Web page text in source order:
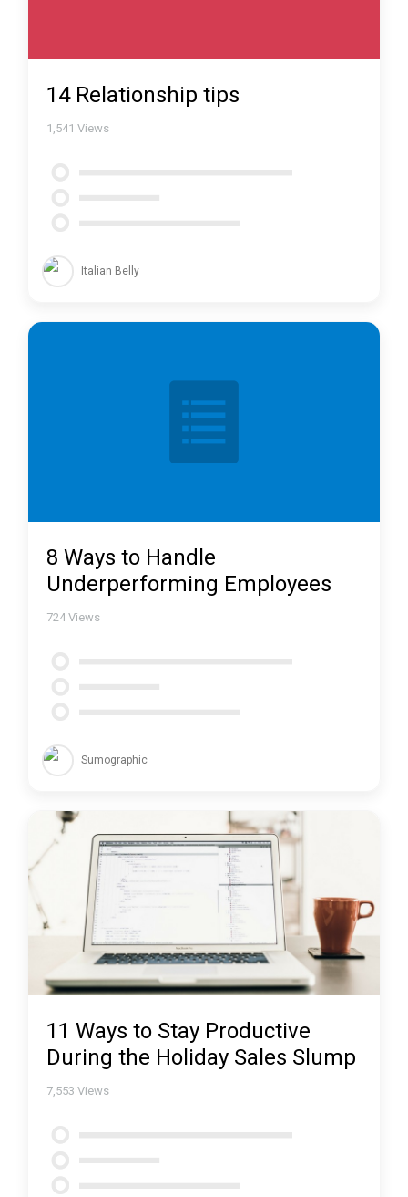
14 Relationship tips
1,541 Views
Italian Belly
8 Ways to Handle
Underperforming Employees
724 Views
Sumographic
11 Ways to Stay Productive
During the Holiday Sales Slump
7,553 Views